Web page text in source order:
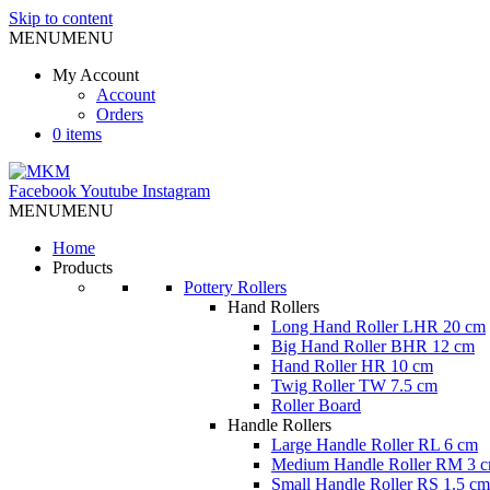
Skip to content
MENUMENU
My Account
Account
Orders
0 items
FacebookYoutube Instagram
MENUMENU
Home
Products
Pottery Rollers
Hand Rollers
Long Hand Roller LHR 20 cm
Big Hand Roller BHR 12 cm
Hand Roller HR 10 cm
Twig Roller TW 7.5 cm
Roller Board
Handle Rollers
Large Handle Roller RL 6 cm
Medium Handle Roller RM 3
Small Handle Roller RS 1.5 cm